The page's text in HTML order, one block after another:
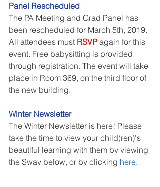
Panel Rescheduled
The PA Meeting and Grad Panel has
been rescheduled for March 5th, 2019.
All attendees must RSVP again for this
event. Free babysitting is provided
through registration. The event will take
place in Room 369, on the third floor of
the new building.
Winter Newsletter
The Winter Newsletter is here! Please
take the time to view your child(ren)'s
beautiful learning with them by viewing
the Sway below, or by clicking here.